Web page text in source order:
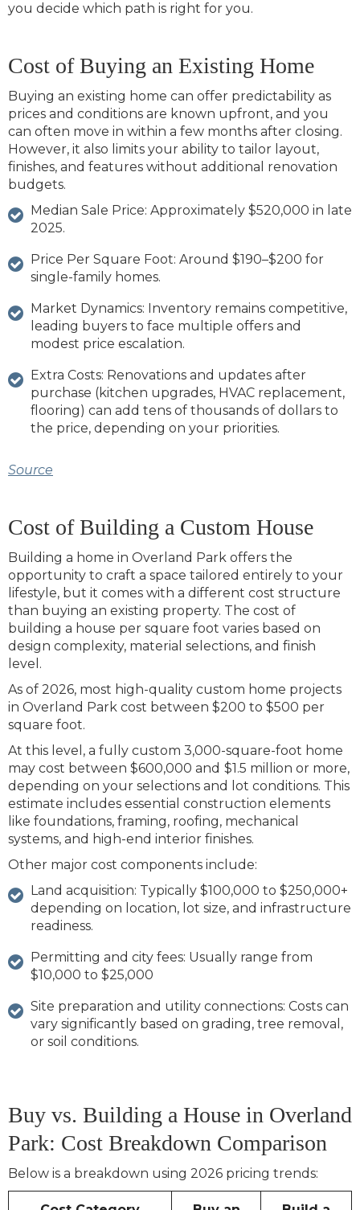
you decide which path is right for you.
Cost of Buying an Existing Home
Buying an existing home can offer predictability as
prices and conditions are known upfront, and you
can often move in within a few months after closing.
However, it also limits your ability to tailor layout,
finishes, and features without additional renovation
budgets.
Median Sale Price: Approximately $520,000 in late
2025.
Price Per Square Foot: Around $190–$200 for
single‑family homes.
Market Dynamics: Inventory remains competitive,
leading buyers to face multiple offers and
modest price escalation.
Extra Costs: Renovations and updates after
purchase (kitchen upgrades, HVAC replacement,
flooring) can add tens of thousands of dollars to
the price, depending on your priorities.
Source
Cost of Building a Custom House
Building a home in Overland Park offers the
opportunity to craft a space tailored entirely to your
lifestyle, but it comes with a different cost structure
than buying an existing property. The cost of
building a house per square foot varies based on
design complexity, material selections, and finish
level.
As of 2026, most high-quality custom home projects
in Overland Park cost between $200 to $500 per
square foot.
At this level, a fully custom 3,000-square-foot home
may cost between $600,000 and $1.5 million or more,
depending on your selections and lot conditions. This
estimate includes essential construction elements
like foundations, framing, roofing, mechanical
systems, and high-end interior finishes.
Other major cost components include:
Land acquisition: Typically $100,000 to $250,000+
depending on location, lot size, and infrastructure
readiness.
Permitting and city fees: Usually range from
$10,000 to $25,000
Site preparation and utility connections: Costs can
vary significantly based on grading, tree removal,
or soil conditions.
Buy vs. Building a House in Overland
Park: Cost Breakdown Comparison
Below is a breakdown using 2026 pricing trends: